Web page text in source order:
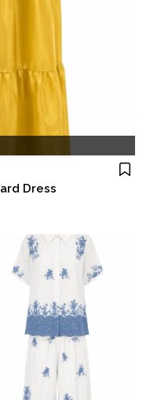
Dress